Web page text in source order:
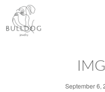
September 6,